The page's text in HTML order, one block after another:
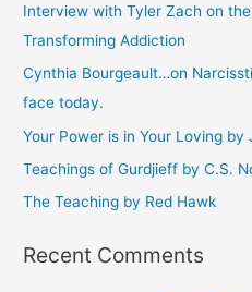
c
h
f
o
r
:
Interview with Tyler Zach on
Transforming Addiction
Cynthia Bourgeault…on
face today.
Your Power is in Your Loving by
Teachings of Gurdjieff by C.S.
The Teaching by Red Hawk
Recent Comments